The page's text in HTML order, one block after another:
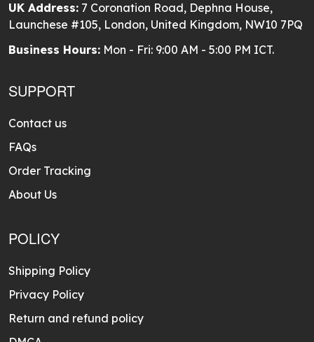
UK Address: 7 Coronation Road, Dephna House,
Launchese #105, London, United Kingdom, NW10 7PQ
Business Hours: Mon - Fri: 9:00 AM - 5:00 PM ICT.
SUPPORT
Contact us
FAQs
Order Tracking
About Us
POLICY
Shipping Policy
Privacy Policy
Return and refund policy